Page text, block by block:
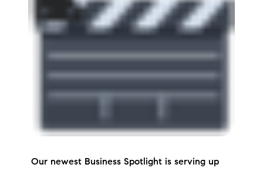
Preferred Vendors
Lake Life Pavilion
Our Services
Lake Life Rentals
The Seller Experience
Our newest Business Spotlight is serving up